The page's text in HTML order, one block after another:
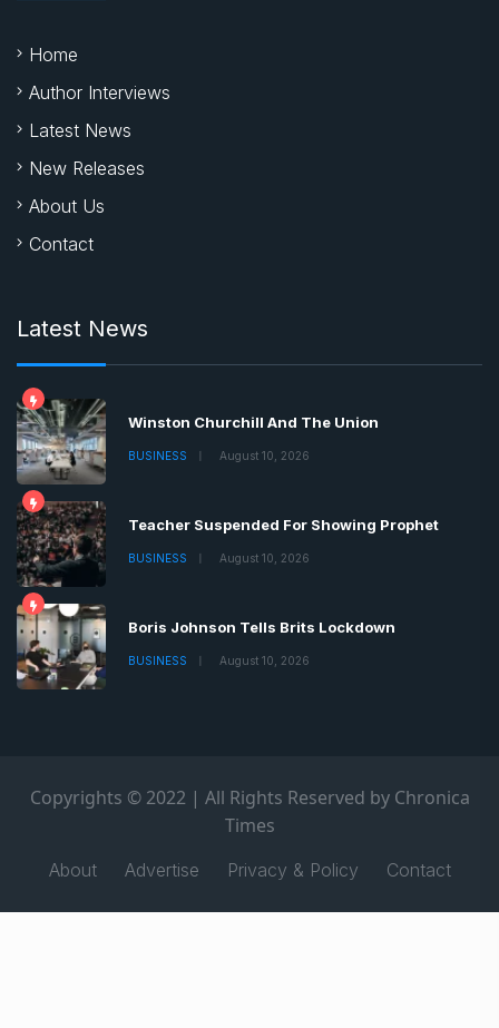
Home
Author Interviews
Latest News
New Releases
About Us
Contact
Latest News
Winston Churchill And The Union
BUSINESS August 10, 2026
Teacher Suspended For Showing Prophet
BUSINESS August 10, 2026
Boris Johnson Tells Brits Lockdown
BUSINESS August 10, 2026
Copyrights © 2022 | All Rights Reserved by Chronica
Times
About Advertise Privacy & Policy Contact